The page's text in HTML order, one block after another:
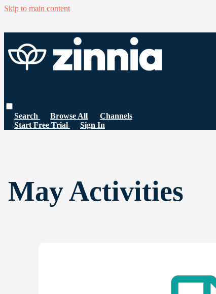
Skip to main content
Search Browse All
Channels
Start Free Trial
Sign In
May Activities